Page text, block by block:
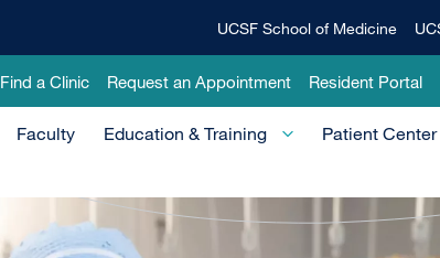
Menu
UCSF School of Medicine
Find a Clinic Request an Appointment Resident Portal
Faculty Education & Training Patient Center